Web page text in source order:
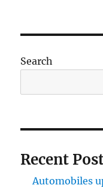
Search
Recent
Automobiles